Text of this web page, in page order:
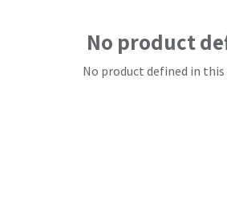
No product
No product defined in this